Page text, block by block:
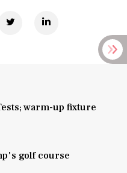
warm-up fixture
golf course